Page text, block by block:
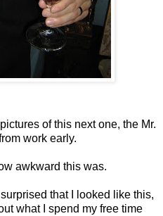
of this next one, the Mr.
work early.
awkward this was.
that I looked like this,
what I spend my free time